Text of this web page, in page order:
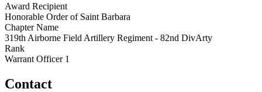
Award Recipient
Honorable Order of Saint Barbara
Chapter Name
319th Airborne Field Artillery Regiment - 82nd DivArty
Rank
Warrant Officer 1
Contact